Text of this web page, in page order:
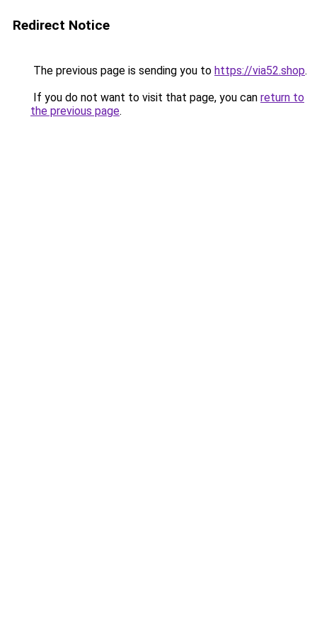
Redirect Notice
The previous page is sending you to https://via52.shop.
If you do not want to visit that page, you can return to
the previous page.